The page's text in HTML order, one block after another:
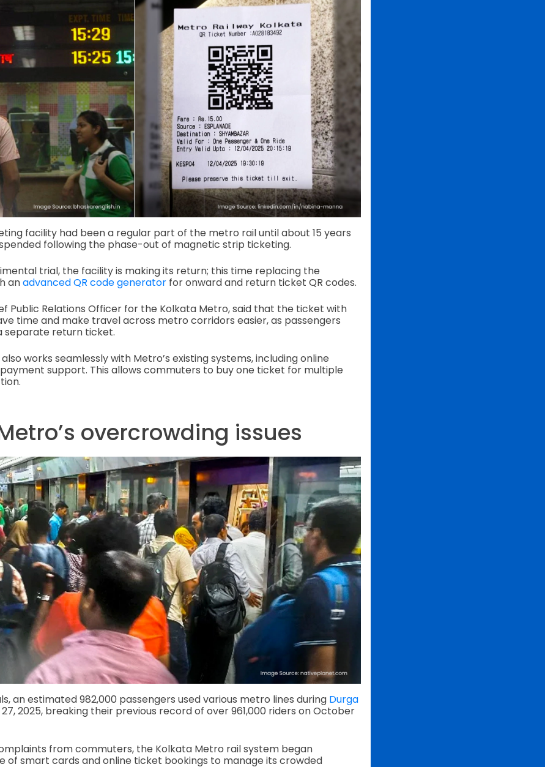
facility had been a regular part of the metro rail until about 15 years
following the phase-out of magnetic strip ticketing.
trial, the facility is making its return; this time replacing the
anadvanced QR code generatorfor onward and return ticket QR codes.
Public Relations Officer for the Kolkata Metro, said that the ticket with
time and make travel across metro corridors easier, as passengers
separate return ticket.
works seamlessly with Metro’s existing systems, including online
support. This allows commuters to buy one ticket for multiple
overcrowding issues
an estimated 982,000 passengers used various metro lines during Durga
2025, breaking their previous record of over 961,000 riders on October
from commuters, the Kolkata Metro rail system began
of smart cards and online ticket bookings to manage its crowded